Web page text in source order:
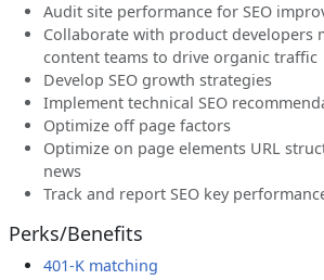
Audit site performance for SEO
Collaborate with product developers
content teams to drive organic traffic
Develop SEO growth strategies
Implement technical SEO
Optimize off page factors
Optimize on page elements URL
news
Track and report SEO key
Perks/Benefits
401-K matching